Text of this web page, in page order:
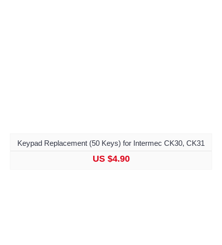
Keypad Replacement (50 Keys) for Intermec CK30, CK31
US $4.90